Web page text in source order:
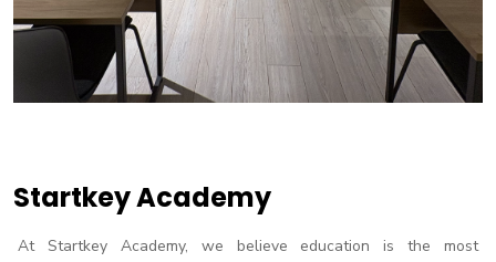
Startkey Academy
At Startkey Academy, we believe education is the most